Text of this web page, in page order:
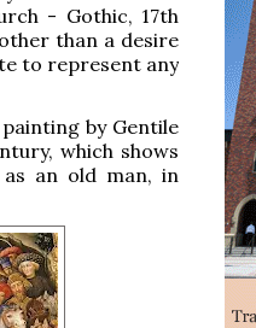
- Gothic, 17th
than a desire
to represent any
by Gentile
which shows
an old man, in